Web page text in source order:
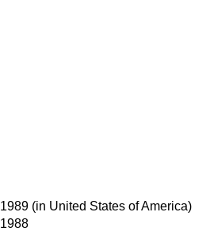
1989 (in United States of America)
1988